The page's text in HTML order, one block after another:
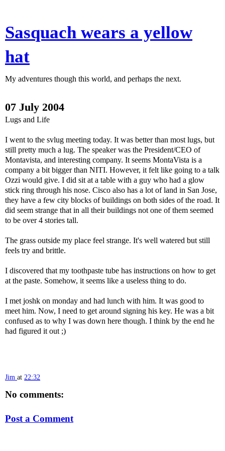
Sasquach wears a yellow
hat
My adventures though this world, and perhaps the next.
07 July 2004
Lugs and Life
I went to the svlug meeting today. It was better than most lugs, but
still pretty much a lug. The speaker was the President/CEO of
Montavista, and interesting company. It seems MontaVista is a
company a bit bigger than NITI. However, it felt like going to a talk
Ozzi would give. I did sit at a table with a guy who had a glow
stick ring through his nose. Cisco also has a lot of land in San Jose,
they have a few city blocks of buildings on both sides of the road. It
did seem strange that in all their buildings not one of them seemed
to be over 4 stories tall.
The grass outside my place feel strange. It's well watered but still
feels try and brittle.
I discovered that my toothpaste tube has instructions on how to get
at the paste. Somehow, it seems like a useless thing to do.
I met joshk on monday and had lunch with him. It was good to
meet him. Now, I need to get around signing his key. He was a bit
confused as to why I was down here though. I think by the end he
had figured it out ;)
Jim at 22:32
No comments:
Post a Comment